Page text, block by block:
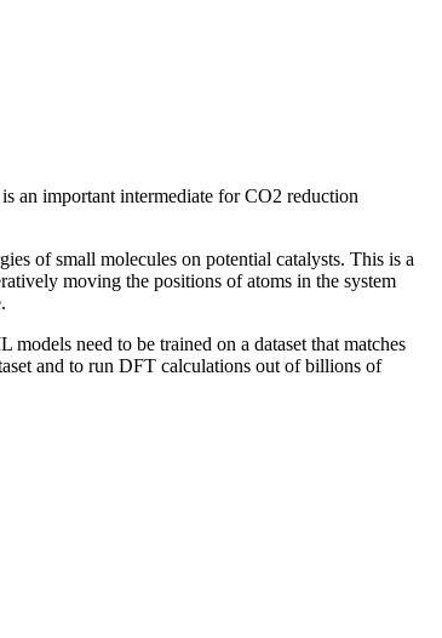
an important intermediate for CO2 reduction
of small molecules on potential catalysts. This is a
moving the positions of atoms in the system
need to be trained on a dataset that matches
and to run DFT calculations out of billions of